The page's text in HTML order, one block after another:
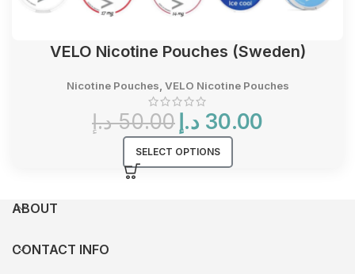
VELO Nicotine Pouches (Sweden)
Nicotine Pouches VELO Nicotine Pouches
50.00 د.إ
Original
price 30.00 د.إ
SELECT OPTIONS
ABOUT
CONTACT INFO